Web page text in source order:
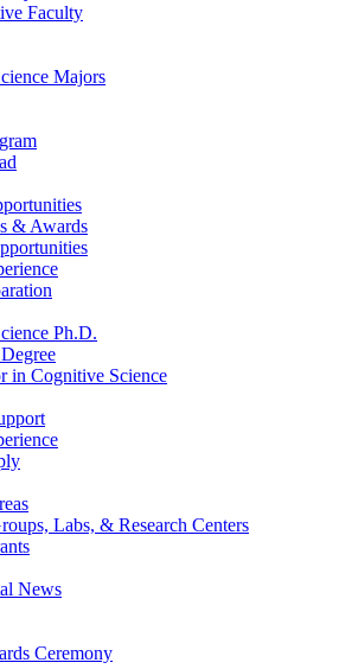
Faculty
Majors
& Awards
Ph.D.
in Cognitive Science
Labs, & Research Centers
News
Ceremony